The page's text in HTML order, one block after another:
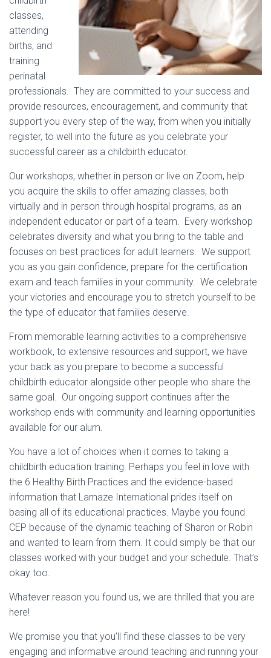
classes,
attending
births, and
training
perinatal
professionals. They are committed to your success and
provide resources, encouragement, and community that
support you every step of the way, from when you initially
register, to well into the future as you celebrate your
successful career as a childbirth educator.
Our workshops, whether in person or live on Zoom, help
you acquire the skills to offer amazing classes, both
virtually and in person through hospital programs, as an
independent educator or part of a team. Every workshop
celebrates diversity and what you bring to the table and
focuses on best practices for adult learners. We support
you as you gain confidence, prepare for the certification
exam and teach families in your community. We celebrate
your victories and encourage you to stretch yourself to be
the type of educator that families deserve.
From memorable learning activities to a comprehensive
workbook, to extensive resources and support, we have
your back as you prepare to become a successful
childbirth educator alongside other people who share the
same goal. Our ongoing support continues after the
workshop ends with community and learning opportunities
available for our alum.
You have a lot of choices when it comes to taking a
childbirth education training. Perhaps you feel in love with
the 6 Healthy Birth Practices and the evidence-based
information that Lamaze International prides itself on
basing all of its educational practices. Maybe you found
CEP because of the dynamic teaching of Sharon or Robin
and wanted to learn from them. It could simply be that our
classes worked with your budget and your schedule. That’s
okay too.
Whatever reason you found us, we are thrilled that you are
here!
We promise you that you’ll find these classes to be very
engaging and informative around teaching and running your